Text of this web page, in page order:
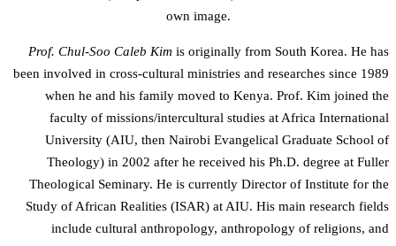
own image.
Prof. Chul-Soo Caleb Kim is originally from South Korea. He has
been involved in cross-cultural ministries and researches since 1989
when he and his family moved to Kenya. Prof. Kim joined the
faculty of missions/intercultural studies at Africa International
University (AIU, then Nairobi Evangelical Graduate School of
Theology) in 2002 after he received his Ph.D. degree at Fuller
Theological Seminary. He is currently Director of Institute for the
Study of African Realities (ISAR) at AIU. His main research fields
include cultural anthropology, anthropology of religions, and